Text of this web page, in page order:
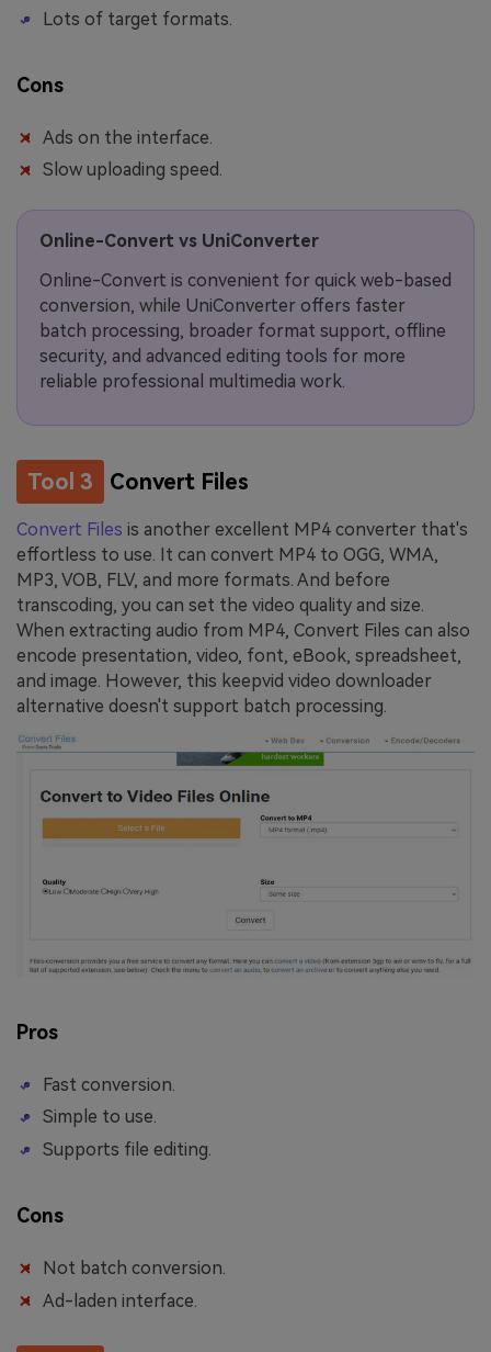
Lots of target formats.
Cons
Ads on the interface.
Slow uploading speed.
Online-Convert vs UniConverter
Online-Convert is convenient for quick web-based
conversion, while UniConverter offers faster
batch processing, broader format support, offline
security, and advanced editing tools for more
reliable professional multimedia work.
Tool 3 Convert Files
Convert Files is another excellent MP4 converter that's
effortless to use. It can convert MP4 to OGG, WMA,
MP3, VOB, FLV, and more formats. And before
transcoding, you can set the video quality and size.
When extracting audio from MP4, Convert Files can also
encode presentation, video, font, eBook, spreadsheet,
and image. However, this keepvid video downloader
alternative doesn't support batch processing.
Pros
Fast conversion.
Simple to use.
Supports file editing.
Cons
Not batch conversion.
Ad-laden interface.